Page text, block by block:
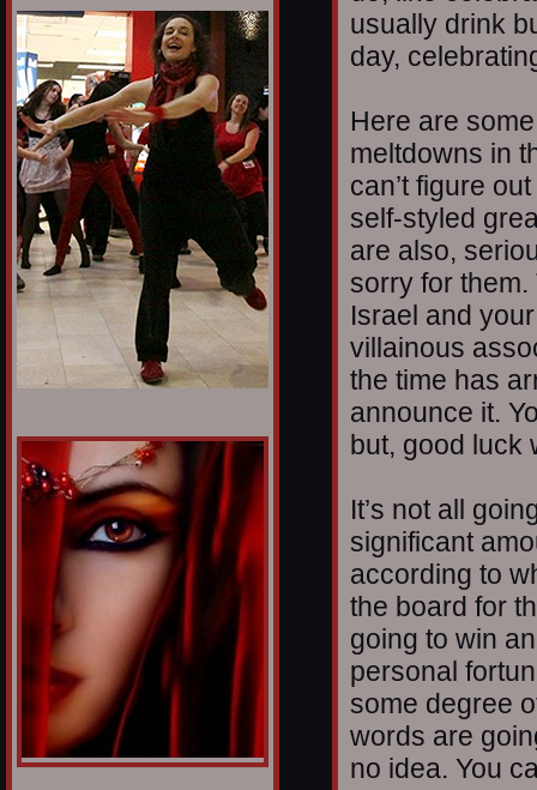
1/12
usually drink
day,
Here are
meltdowns in
can’t figure
self-styled
are also,
sorry for them.
Israel and
villainous
the time has
announce it.
but, good luck
It’s not all
significant
according to
the board for
going to win
personal
some degree
words are
no idea. You